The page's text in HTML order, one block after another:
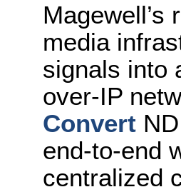
media
signals into
over-IP
Convert
end-to-end
centralized